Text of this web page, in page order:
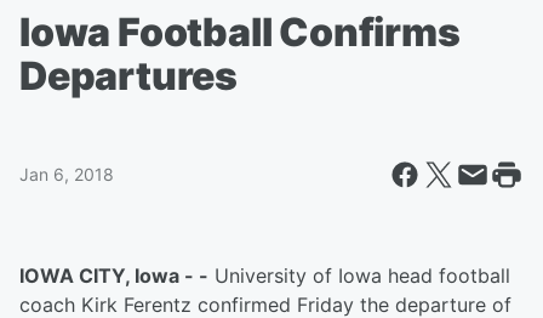
Iowa Football Confirms
Departures
Jan 6, 2018
IOWA CITY, Iowa - - University of Iowa head football
coach Kirk Ferentz confirmed Friday the departure of